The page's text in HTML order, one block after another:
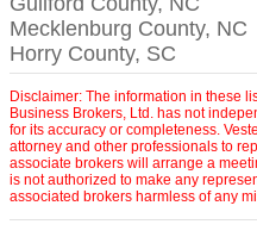
Mecklenburg County, NC
Horry County, SC
Disclaimer: The information in these
Business Brokers, Ltd. has not
for its accuracy or completeness.
attorney and other professionals to
associate brokers will arrange a
is not authorized to make any
associated brokers harmless of any